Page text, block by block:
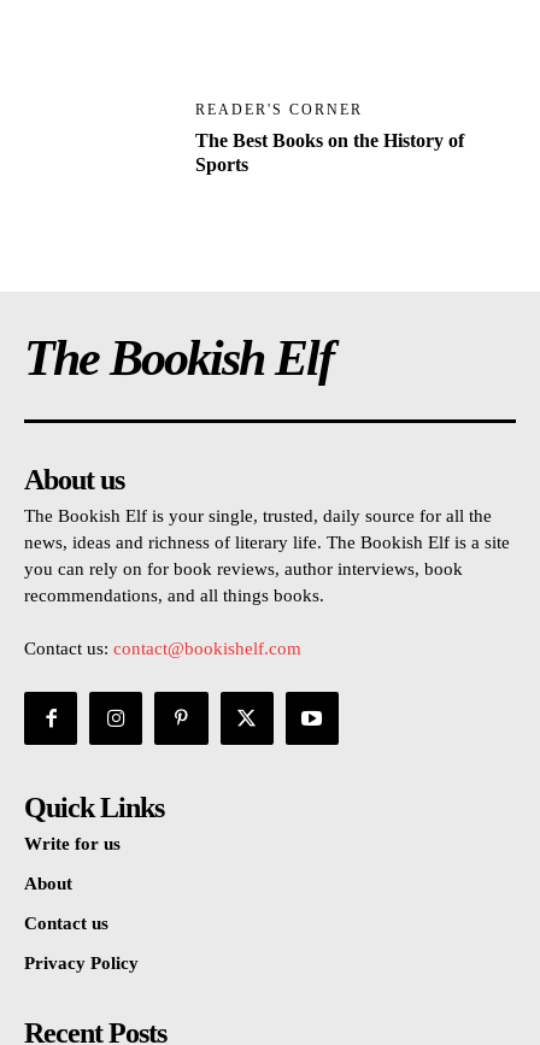
READER'S CORNER
The Best Books on the History of
Sports
The Bookish Elf
About us
The Bookish Elf is your single, trusted, daily source for all the
news, ideas and richness of literary life. The Bookish Elf is a site
you can rely on for book reviews, author interviews, book
recommendations, and all things books.
Contact us: contact@bookishelf.com
Quick Links
Write for us
About
Contact us
Privacy Policy
Recent Posts